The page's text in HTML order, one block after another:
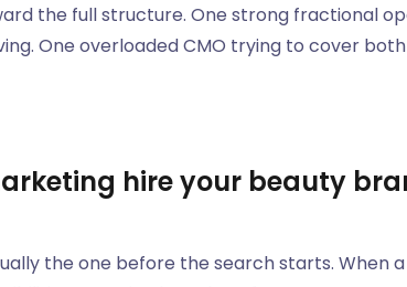
the full structure. One strong fractional
One overloaded CMO trying to cover
hire your beauty
the one before the search starts. When a